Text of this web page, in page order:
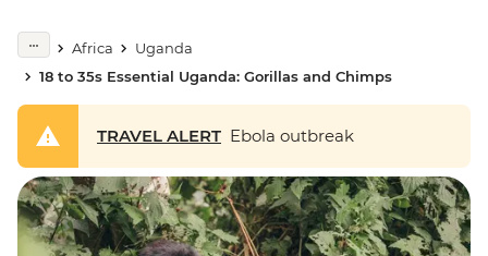
Africa
Uganda
18 to 35s Essential Uganda: Gorillas and Chimps
TRAVEL ALERT Ebola outbreak